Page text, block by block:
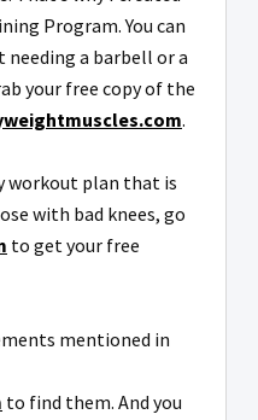
Program. You can
a barbell or a
your free copy of the
.
workout plan that is
with bad knees, go
to get your free
mentioned in
to find them. And you